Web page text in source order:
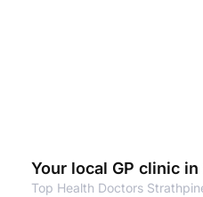
Your local GP clinic
Top Health Doctors